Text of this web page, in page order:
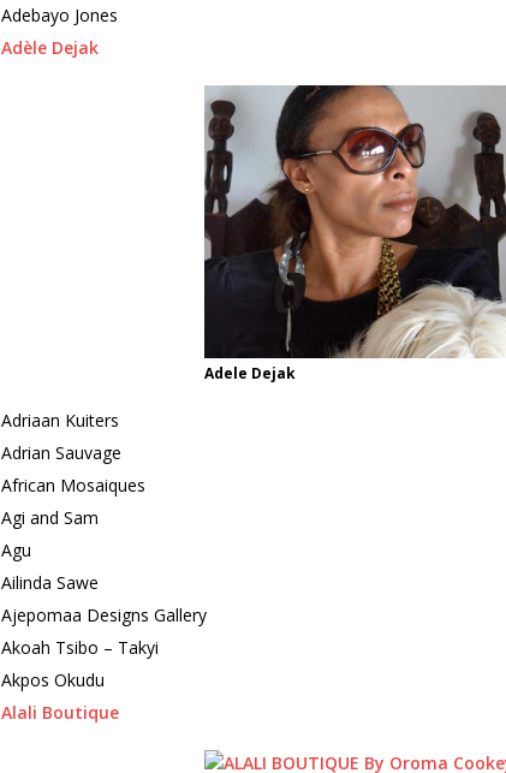
Adebayo Jones
Adèle Dejak
Adele Dejak
Adriaan Kuiters
Adrian Sauvage
African Mosaiques
Agi and Sam
Agu
Ailinda Sawe
Ajepomaa Designs Gallery
Akoah Tsibo – Takyi
Akpos Okudu
Alali Boutique